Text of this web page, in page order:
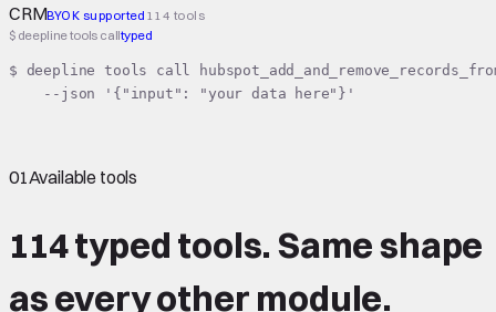
CRMBYOK supported 114 tools
$ deepline tools calltyped
$ deepline tools call
    --json '{"input": "your data here"}'
01Available tools
114 typed tools. Same shape
as every other module.